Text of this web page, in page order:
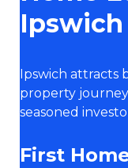
Ipswich
Ipswich attracts
property
seasoned
First